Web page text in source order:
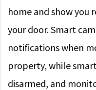
home and show you
your door. Smart
notifications when
property, while
disarmed, and